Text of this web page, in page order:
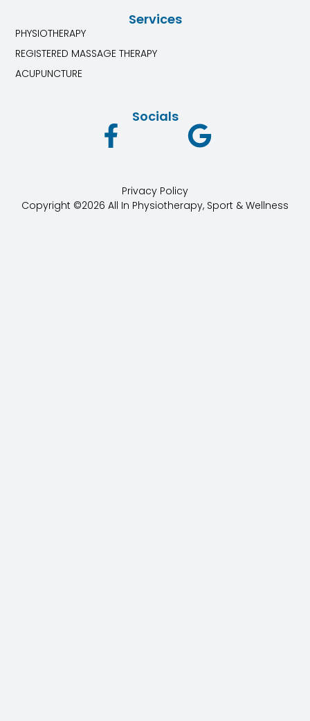
Services
PHYSIOTHERAPY
REGISTERED MASSAGE THERAPY
ACUPUNCTURE
Socials
F
e
G
g
Privacy Policy
Copyright ©2026 All In Physiotherapy, Sport & Wellness